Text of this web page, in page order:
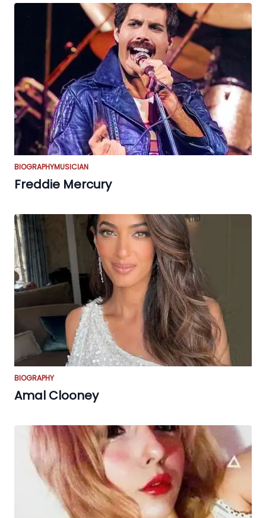
BIOGRAPHYMUSICIAN
Freddie Mercury
BIOGRAPHY
Amal Clooney